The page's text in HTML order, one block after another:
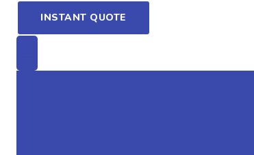
INSTANT QUOTE